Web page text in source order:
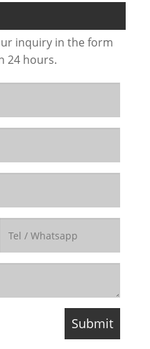
inquiry in the form
24 hours.